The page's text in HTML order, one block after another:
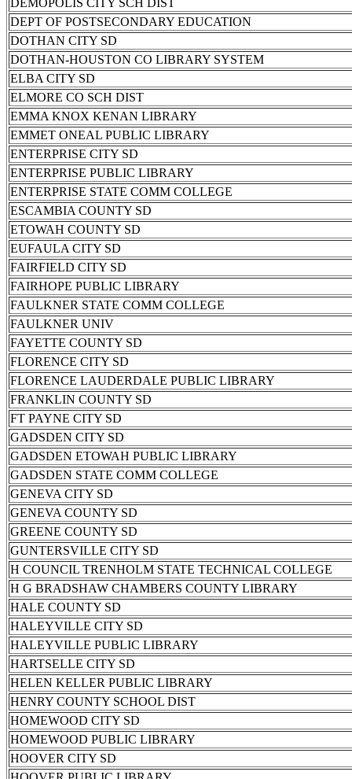
DEMOPOLIS CITY SCH DIST
DEPT OF POSTSECONDARY EDUCATION
DOTHAN CITY SD
DOTHAN-HOUSTON CO LIBRARY SYSTEM
ELBA CITY SD
ELMORE CO SCH DIST
EMMA KNOX KENAN LIBRARY
EMMET ONEAL PUBLIC LIBRARY
ENTERPRISE CITY SD
ENTERPRISE PUBLIC LIBRARY
ENTERPRISE STATE COMM COLLEGE
ESCAMBIA COUNTY SD
ETOWAH COUNTY SD
EUFAULA CITY SD
FAIRFIELD CITY SD
FAIRHOPE PUBLIC LIBRARY
FAULKNER STATE COMM COLLEGE
FAULKNER UNIV
FAYETTE COUNTY SD
FLORENCE CITY SD
FLORENCE LAUDERDALE PUBLIC LIBRARY
FRANKLIN COUNTY SD
FT PAYNE CITY SD
GADSDEN CITY SD
GADSDEN ETOWAH PUBLIC LIBRARY
GADSDEN STATE COMM COLLEGE
GENEVA CITY SD
GENEVA COUNTY SD
GREENE COUNTY SD
GUNTERSVILLE CITY SD
H COUNCIL TRENHOLM STATE TECHNICAL COLLEGE
H G BRADSHAW CHAMBERS COUNTY LIBRARY
HALE COUNTY SD
HALEYVILLE CITY SD
HALEYVILLE PUBLIC LIBRARY
HARTSELLE CITY SD
HELEN KELLER PUBLIC LIBRARY
HENRY COUNTY SCHOOL DIST
HOMEWOOD CITY SD
HOMEWOOD PUBLIC LIBRARY
HOOVER CITY SD